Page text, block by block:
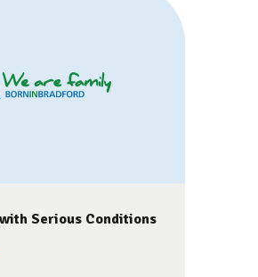
Serious Conditions